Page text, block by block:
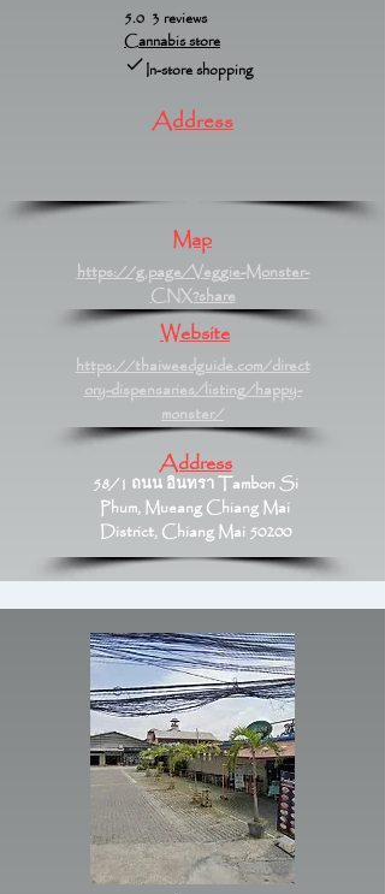
5.0 3 reviews
Cannabis store
In-store shopping
Address
Map
https://g.page/Veggie-Monster-
CNX?share
Website
https://thaiweedguide.com/direct
ory-dispensaries/listing/happy-
monster/
Address
58/1 ถนน อินทรา Tambon Si
Phum, Mueang Chiang Mai
District, Chiang Mai 50200